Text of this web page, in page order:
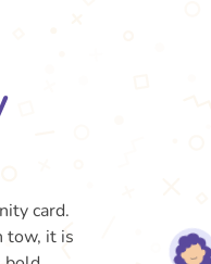
card.
tow, it is